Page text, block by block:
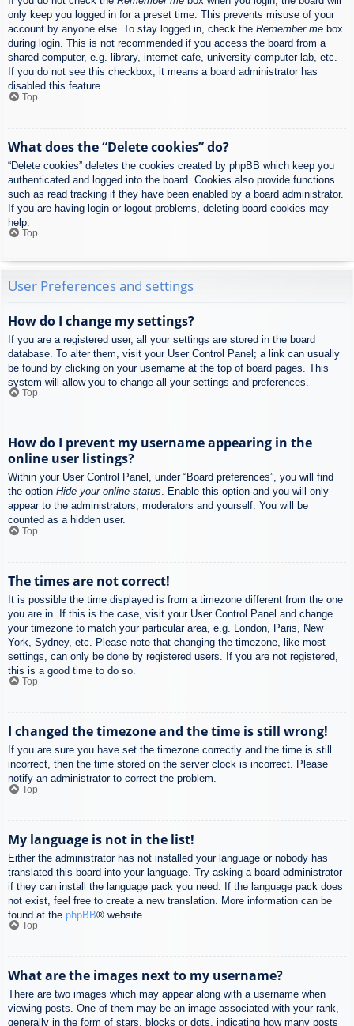
only keep you logged in for a preset time. This prevents misuse of your
account by anyone else. To stay logged in, check the Remember me box
during login. This is not recommended if you access the board from a
shared computer, e.g. library, internet cafe, university computer lab, etc.
If you do not see this checkbox, it means a board administrator has
disabled this feature.
Top
What does the “Delete cookies” do?
“Delete cookies” deletes the cookies created by phpBB which keep you
authenticated and logged into the board. Cookies also provide functions
such as read tracking if they have been enabled by a board administrator.
If you are having login or logout problems, deleting board cookies may
help.
Top
User Preferences and settings
How do I change my settings?
If you are a registered user, all your settings are stored in the board
database. To alter them, visit your User Control Panel; a link can usually
be found by clicking on your username at the top of board pages. This
system will allow you to change all your settings and preferences.
Top
How do I prevent my username appearing in the
online user listings?
Within your User Control Panel, under “Board preferences”, you will find
the option Hide your online status. Enable this option and you will only
appear to the administrators, moderators and yourself. You will be
counted as a hidden user.
Top
The times are not correct!
It is possible the time displayed is from a timezone different from the one
you are in. If this is the case, visit your User Control Panel and change
your timezone to match your particular area, e.g. London, Paris, New
York, Sydney, etc. Please note that changing the timezone, like most
settings, can only be done by registered users. If you are not registered,
this is a good time to do so.
Top
I changed the timezone and the time is still wrong!
If you are sure you have set the timezone correctly and the time is still
incorrect, then the time stored on the server clock is incorrect. Please
notify an administrator to correct the problem.
Top
My language is not in the list!
Either the administrator has not installed your language or nobody has
translated this board into your language. Try asking a board administrator
if they can install the language pack you need. If the language pack does
not exist, feel free to create a new translation. More information can be
found at the phpBB® website.
Top
What are the images next to my username?
There are two images which may appear along with a username when
viewing posts. One of them may be an image associated with your rank,
generally in the form of stars, blocks or dots, indicating how many posts